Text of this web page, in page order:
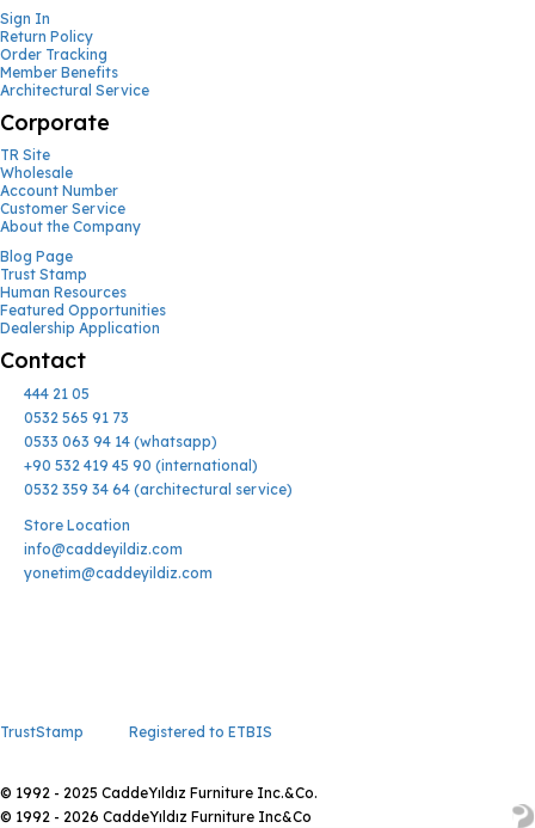
Sign In
Return Policy
Order Tracking
Member Benefits
Architectural Service
Corporate
TR Site
Wholesale
Account Number
Customer Service
About the Company
Blog Page
Trust Stamp
Human Resources
Featured Opportunities
Dealership Application
Contact
444 21 05
0532 565 91 73
0533 063 94 14 (whatsapp)
+90 532 419 45 90 (international)
0532 359 34 64 (architectural service)
Store Location
info@caddeyildiz.com
yonetim@caddeyildiz.com
TrustStamp Registered to ETBIS
© 1992 - 2025 CaddeYıldız Furniture Inc.&Co.
© 1992 - 2026 CaddeYıldız Furniture Inc&Co